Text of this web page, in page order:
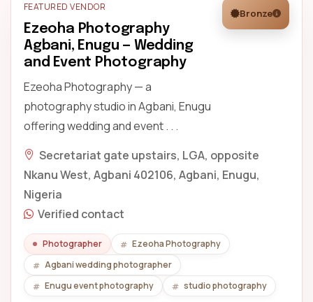
FEATURED VENDOR
Ezeoha Photography
Agbani, Enugu — Wedding
and Event Photography
Ezeoha Photography — a
photography studio in Agbani, Enugu
offering wedding and event . . .
Bronze
Secretariat gate upstairs, LGA, opposite
Nkanu West, Agbani 402106, Agbani, Enugu,
Nigeria
Verified contact
Photographer
Ezeoha Photography
Agbani wedding photographer
Enugu event photography
studio photography